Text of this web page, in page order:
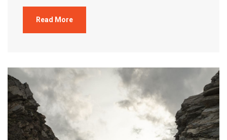
Read More